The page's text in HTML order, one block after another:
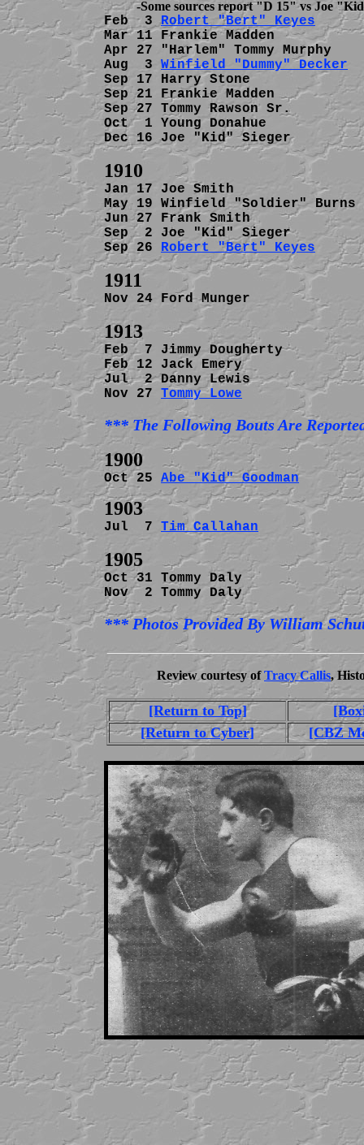
Feb  3 Robert "Bert" Keyes
Mar 11 Frankie Madden
Apr 27 "Harlem" Tommy
Aug  3 Winfield "Dummy" Decker
Sep 17 Harry Stone
Sep 21 Frankie Madden
Sep 27 Tommy Rawson Sr.
Oct  1 Young Donahue
Dec 16 Joe "Kid" Sieger
Jan 17 Joe Smith
May 19 Winfield "Soldier"
Jun 27 Frank Smith
Sep  2 Joe "Kid" Sieger
Sep 26 Robert "Bert" Keyes
Nov 24 Ford Munger
Feb  7 Jimmy Dougherty
Feb 12 Jack Emery
Jul  2 Danny Lewis
Nov 27 Tommy Lowe
Oct 25 Abe "Kid" Goodman
Jul  7 Tim Callahan
Oct 31 Tommy Daly
Nov  2 Tommy Daly
*** Photos Provided By William
Review courtesy ofTracy Callis,
[Return to Top]
[Return to Cyber]
[CBZ